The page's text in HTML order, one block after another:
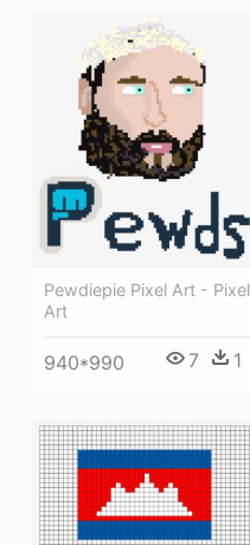
Pewdiepie Pixel Art - Pixel
Art
940*990 7 1